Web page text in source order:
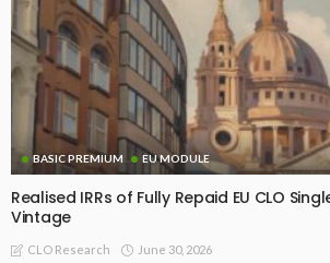
BASIC PREMIUM EU MODULE
Realised IRRs of Fully Repaid EU CLO
Vintage
CLO Research June 30, 2026